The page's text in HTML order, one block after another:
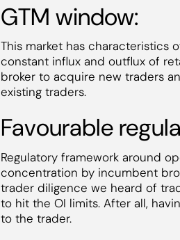
GTM window:
This market has characteristics
constant influx and outflux of
broker to acquire new traders
existing traders.
Favourable
Regulatory framework around
concentration by incumbent
trader diligence we heard of
to hit the OI limits. After all,
to the trader.